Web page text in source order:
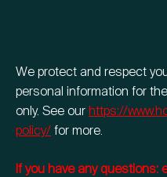
We protect and respect
personal information for
only. See our https://
policy/ for more.
If you have any questions: